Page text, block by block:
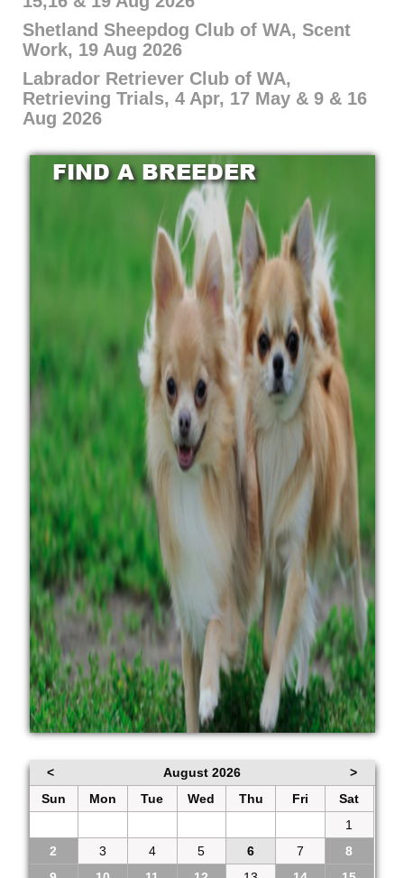
Shetland Sheepdog Club of WA, Scent
Work, 19 Aug 2026
Labrador Retriever Club of WA,
Retrieving Trials, 4 Apr, 17 May & 9 & 16
Aug 2026
FIND A BREEDER
< August 2026
>
Sun
Mon Tue Wed Thu Fri
Sat
1
2
3 4 5 6 7
8